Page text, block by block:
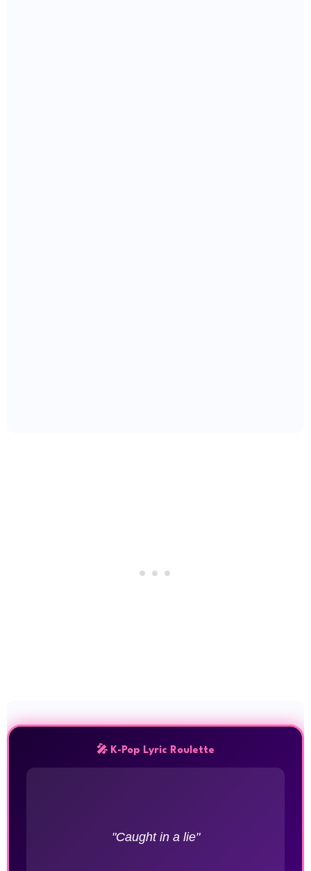
🎤 K-Pop Lyric Roulette
"Caught in a lie"